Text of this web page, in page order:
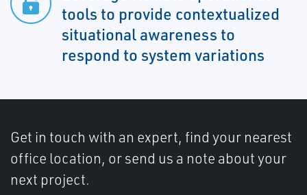
tools to provide contextualized
situational awareness to
respond to system variations
Get in touch with an expert, find your nearest
office location, or send us a note about your
next project.